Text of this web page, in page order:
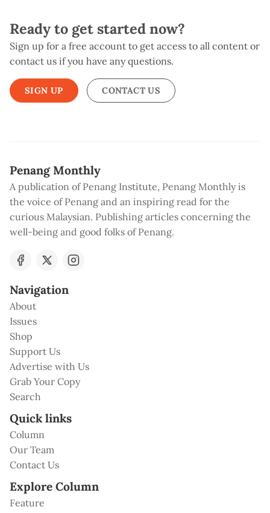
Ready to get started now?
Sign up for a free account to get access to all content or
contact us if you have any questions.
SIGN UP CONTACT US
Penang Monthly
A publication of Penang Institute, Penang Monthly is
the voice of Penang and an inspiring read for the
curious Malaysian. Publishing articles concerning the
well-being and good folks of Penang.
Navigation
About
Issues
Shop
Support Us
Advertise with Us
Grab Your Copy
Search
Quick links
Column
Our Team
Contact Us
Explore Column
Feature